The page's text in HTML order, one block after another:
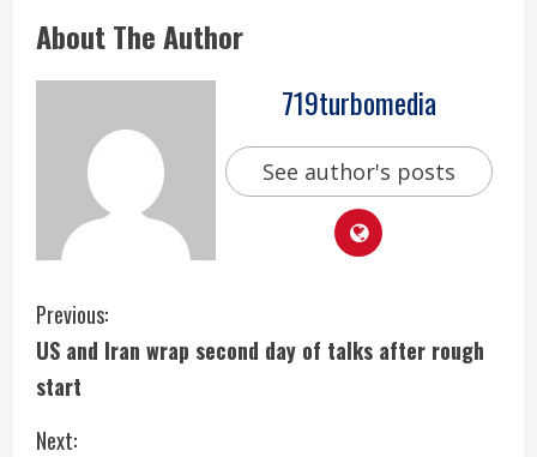
About The Author
719turbomedia
See author's posts
C
o
n
Previous:
US and Iran wrap second day of talks after rough
start
Next: